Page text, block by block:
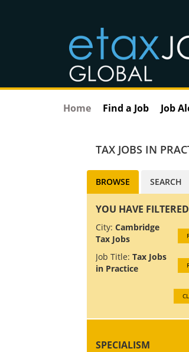
Home Find a Job Job
TAX JOBS IN
BROWSE SEARCH
YOU HAVE FILTERED
City: Cambridge
Tax Jobs
Job Title: Tax Jobs
in Practice
SPECIALISM